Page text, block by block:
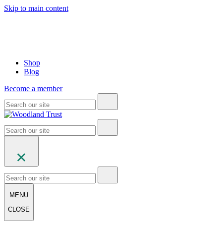
Skip to main content
Shop
Blog
Become a member
MENU
CLOSE